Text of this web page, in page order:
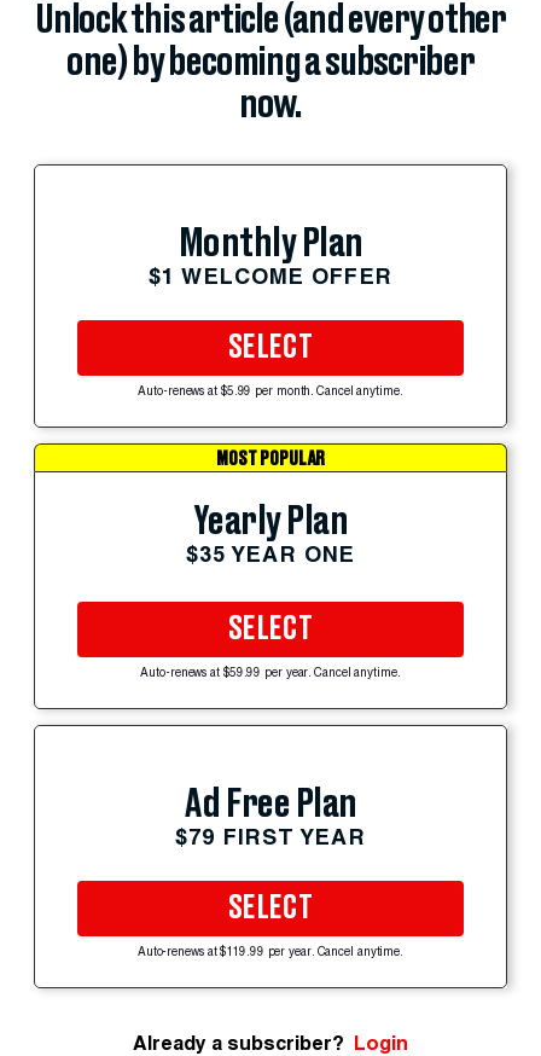
Unlock this article (and every other
one) by becoming a subscriber
now.
Monthly Plan
$1 WELCOME OFFER
SELECT
Auto-renews at $5.99 per month. Cancel anytime.
MOST POPULAR
Yearly Plan
$35 YEAR ONE
SELECT
Auto-renews at $59.99 per year. Cancel anytime.
Ad Free Plan
$79 FIRST YEAR
SELECT
Auto-renews at $119.99 per year. Cancel anytime.
Already a subscriber? Login